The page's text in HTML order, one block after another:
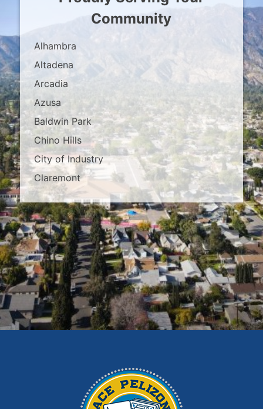
Community
Alhambra
Altadena
Arcadia
Azusa
Baldwin Park
Chino Hills
City of Industry
Claremont
Covina
Diamond Bar
Duarte
East Los Angeles
El Monte
Fontana
Glendora
Hacienda Heights